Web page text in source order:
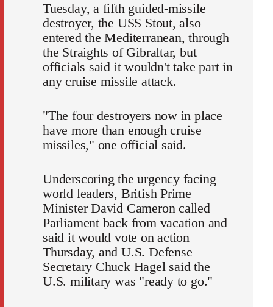
Tuesday, a fifth guided-missile
destroyer, the USS Stout, also
entered the Mediterranean, through
the Straights of Gibraltar, but
officials said it wouldn't take part in
any cruise missile attack.
"The four destroyers now in place
have more than enough cruise
missiles," one official said.
Underscoring the urgency facing
world leaders, British Prime
Minister David Cameron called
Parliament back from vacation and
said it would vote on action
Thursday, and U.S. Defense
Secretary Chuck Hagel said the
U.S. military was "ready to go."